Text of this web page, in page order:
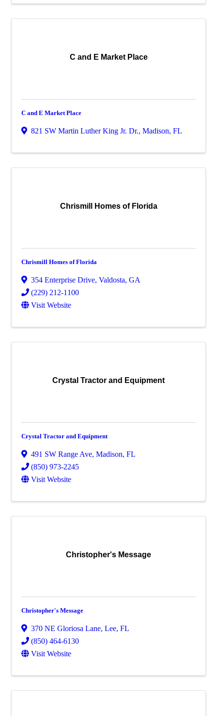
C and E Market Place
C and E Market Place
821 SW Martin Luther King Jr. Dr., Madison, FL
Chrismill Homes of Florida
Chrismill Homes of Florida
354 Enterprise Drive, Valdosta, GA
(229) 212-1100
Visit Website
Crystal Tractor and Equipment
Crystal Tractor and Equipment
491 SW Range Ave, Madison, FL
(850) 973-2245
Visit Website
Christopher's Message
Christopher's Message
370 NE Gloriosa Lane, Lee, FL
(850) 464-6130
Visit Website